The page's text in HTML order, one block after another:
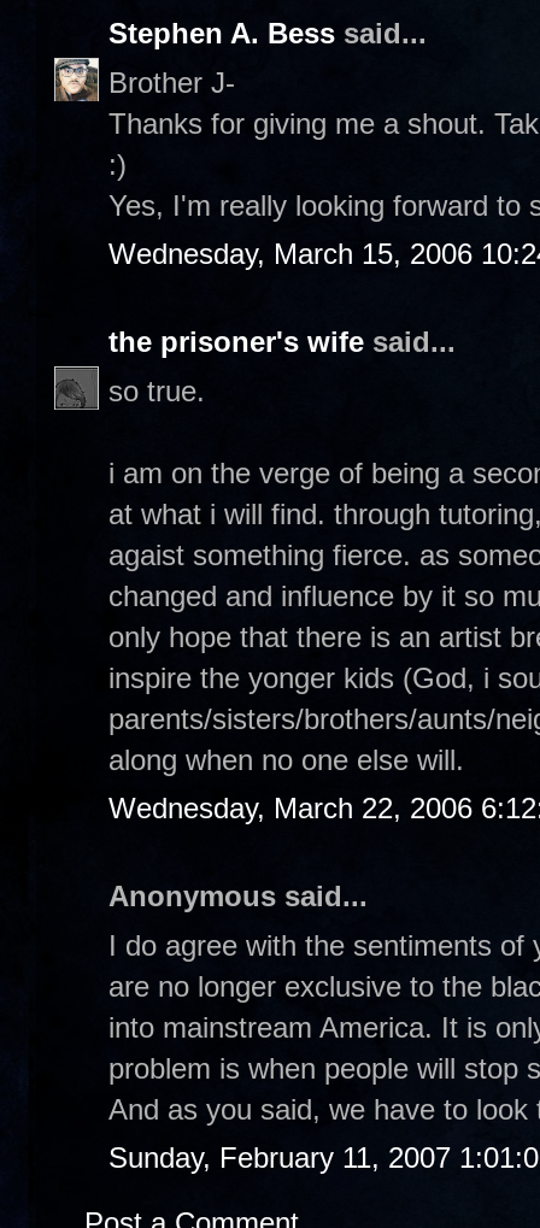
Stephen A. Bess said...
Brother J-
Thanks for giving me a shout.
:)
Yes, I'm really looking forward to
Wednesday, March 15, 2006
the prisoner's wife said...
so true.
i am on the verge of being a
at what i will find. through
agaist something fierce. as
changed and influence by it so
only hope that there is an artist
inspire the yonger kids (God, i
parents/sisters/brothers/aunts/
along when no one else will.
Wednesday, March 22, 2006
Anonymous said...
I do agree with the sentiments
are no longer exclusive to the
into mainstream America. It is
problem is when people will stop
And as you said, we have to
Sunday, February 11, 2007